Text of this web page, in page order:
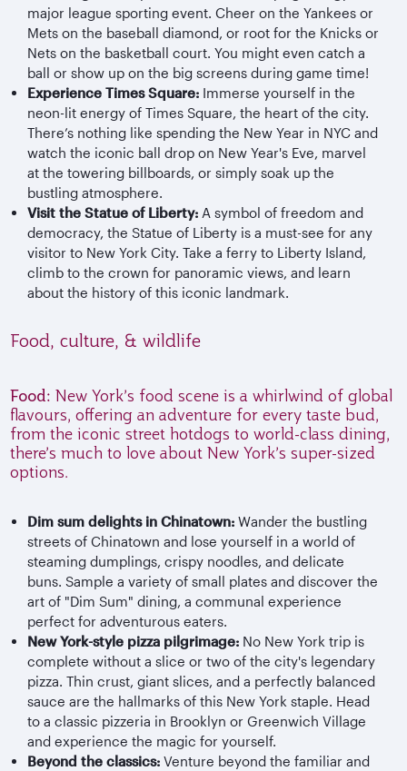
major league sporting event. Cheer on the Yankees or
Mets on the baseball diamond, or root for the Knicks or
Nets on the basketball court. You might even catch a
ball or show up on the big screens during game time!
Experience Times Square: Immerse yourself in the
neon-lit energy of Times Square, the heart of the city.
There’s nothing like spending the New Year in NYC and
watch the iconic ball drop on New Year's Eve, marvel
at the towering billboards, or simply soak up the
bustling atmosphere.
Visit the Statue of Liberty: A symbol of freedom and
democracy, the Statue of Liberty is a must-see for any
visitor to New York City. Take a ferry to Liberty Island,
climb to the crown for panoramic views, and learn
about the history of this iconic landmark.
Food, culture, & wildlife
Food: New York’s food scene is a whirlwind of global
flavours, offering an adventure for every taste bud,
from the iconic street hotdogs to world-class dining,
there’s much to love about New York’s super-sized
options.
Dim sum delights in Chinatown: Wander the bustling
streets of Chinatown and lose yourself in a world of
steaming dumplings, crispy noodles, and delicate
buns. Sample a variety of small plates and discover the
art of "Dim Sum" dining, a communal experience
perfect for adventurous eaters.
New York-style pizza pilgrimage: No New York trip is
complete without a slice or two of the city's legendary
pizza. Thin crust, giant slices, and a perfectly balanced
sauce are the hallmarks of this New York staple. Head
to a classic pizzeria in Brooklyn or Greenwich Village
and experience the magic for yourself.
Beyond the classics: Venture beyond the familiar and